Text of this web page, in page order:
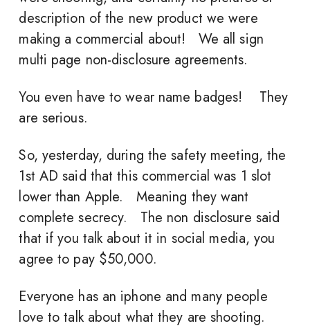
description of the new product we were
making a commercial about! We all sign
multi page non-disclosure agreements.
You even have to wear name badges! They
are serious.
So, yesterday, during the safety meeting, the
1st AD said that this commercial was 1 slot
lower than Apple. Meaning they want
complete secrecy. The non disclosure said
that if you talk about it in social media, you
agree to pay $50,000.
Everyone has an iphone and many people
love to talk about what they are shooting.